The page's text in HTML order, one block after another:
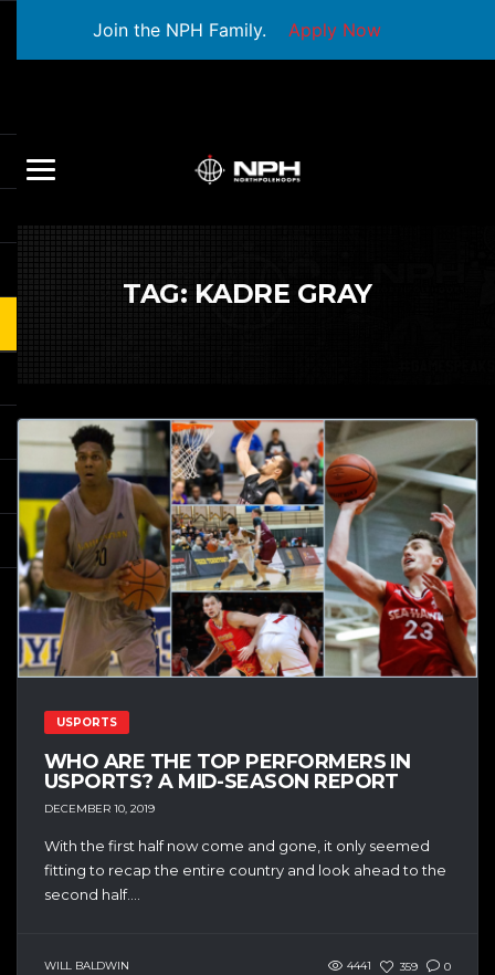
Join the NPH Family. Apply Now
TAG: KADRE GRAY
USPORTS
WHO ARE THE TOP PERFORMERS IN
USPORTS? A MID-SEASON REPORT
DECEMBER 10, 2019
With the first half now come and gone, it only seemed
fitting to recap the entire country and look ahead to the
second half....
WILL BALDWIN 4441 359 0